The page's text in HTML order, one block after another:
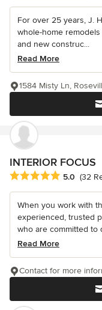
For over 25 years, J.
whole-home
and new construc...
Read More
1584 Misty Ln,
INTERIOR FOCUS
Average rating: 5 out
5.0 (32
When you work with
experienced, trusted
who are committed to
Read More
Contact for more